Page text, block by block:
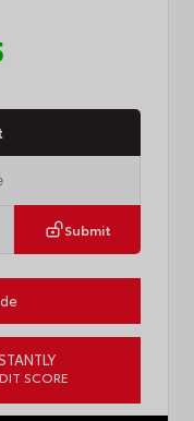
Submit
SCORE